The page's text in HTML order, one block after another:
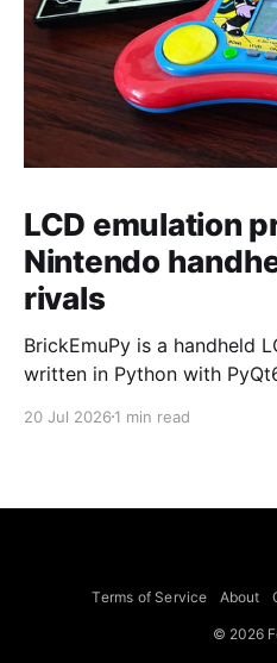
LCD emulation
Nintendo
rivals
BrickEmuPy is a handheld
written in Python with
already preserved more
to Legend of Zelda and
20 Jul 2026 1 min read
Terms of Service About
© 2026